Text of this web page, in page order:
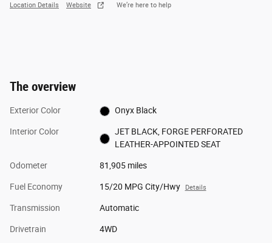
Location Details Website We’re here to help
The overview
Exterior Color Onyx Black
Interior Color
JET BLACK, FORGE PERFORATED
LEATHER-APPOINTED SEAT
Odometer 81,905 miles
Fuel Economy 15/20 MPG City/Hwy Details
Transmission Automatic
Drivetrain 4WD